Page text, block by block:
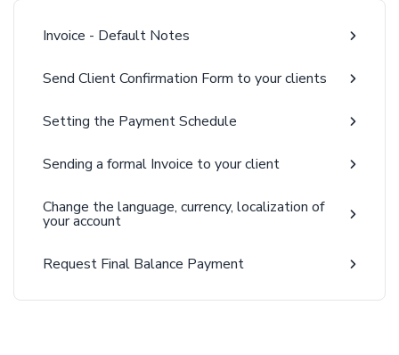
Invoice - Default Notes
Send Client Confirmation Form to your clients
Setting the Payment Schedule
Sending a formal Invoice to your client
Change the language, currency, localization of
your account
Request Final Balance Payment